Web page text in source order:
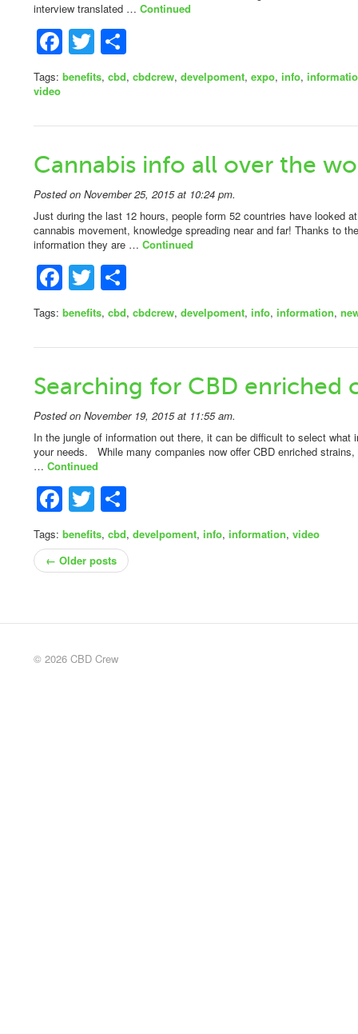
interview translated … Continued
Facebook
Twitter
Tags: benefits, cbd, cbdcrew, develpoment, expo, info,
video
Cannabis info all over the
Posted on November 25, 2015 at 10:24 pm.
Just during the last 12 hours, people form 52 countries have looked
cannabis movement, knowledge spreading near and far! Thanks to
information they are … Continued
Facebook
Twitter
Tags: benefits, cbd, cbdcrew, develpoment, info, information,
Searching for CBD enriched
Posted on November 19, 2015 at 11:55 am.
In the jungle of information out there, it can be difficult to select what
your needs. While many companies now offer CBD enriched
… Continued
Facebook
Twitter
Tags: benefits, cbd, develpoment, info, information, video
← Older posts
© 2026 CBD Crew